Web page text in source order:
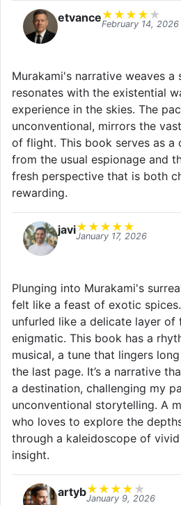
etvance★ ★ ★ ★ ★
February 14, 2026
Murakami's narrative weaves
resonates with the existential
experience in the skies. The
unconventional, mirrors the
of flight. This book serves as a
from the usual espionage and
fresh perspective that is both
rewarding.
javi★ ★ ★ ★ ★
January 17, 2026
Plunging into Murakami's
felt like a feast of exotic
unfurled like a delicate layer of
enigmatic. This book has a
musical, a tune that lingers
the last page. It’s a narrative
a destination, challenging my
unconventional storytelling. A
who loves to explore the
through a kaleidoscope of
insight.
artyb★ ★ ★ ★ ★
January 9, 2026